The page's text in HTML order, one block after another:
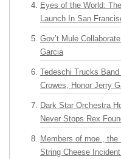
Eyes of the World:
Launch In San
Gov’t Mule
Garcia
Tedeschi Trucks
Crowes, Honor Jerry
Dark Star Orchestra
Never Stops Rex
Members of moe.,
String Cheese